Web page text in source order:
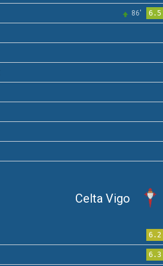
86' 6.5
Celta Vigo
6.2
6.3